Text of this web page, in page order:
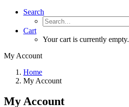
Search
Cart
Your cart is currently empty.
My Account
Home
My Account
My Account